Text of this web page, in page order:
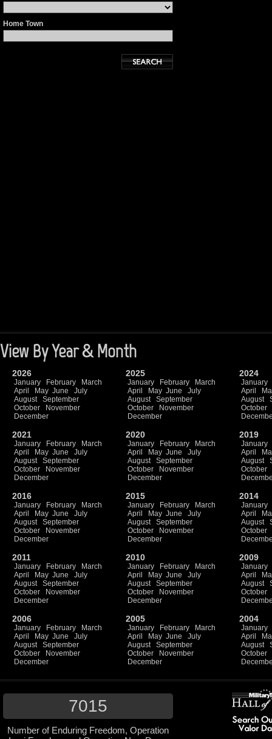
Home Town
View By Year & Month
2026
January February
March
April
May June
July
August
September
October
November
December
2025
January February
March
April
May June
July
August
September
October
November
December
2024
January
April
August
October
2021
January February
March
April
May June
July
August
September
October
November
December
2020
January February
March
April
May June
July
August
September
October
November
December
2019
January
April
August
October
2016
January February
March
April
May June
July
August
September
October
November
December
2015
January February
March
April
May June
July
August
September
October
November
December
2014
January
April
August
October
2011
January February
March
April
May June
July
August
September
October
November
December
2010
January February
March
April
May June
July
August
September
October
November
December
2009
January
April
August
October
2006
January February
March
April
May June
July
August
September
October
November
December
2005
January February
March
April
May June
July
August
September
October
November
December
2004
January
April
August
October
7015
Number of Enduring Freedom, Operation